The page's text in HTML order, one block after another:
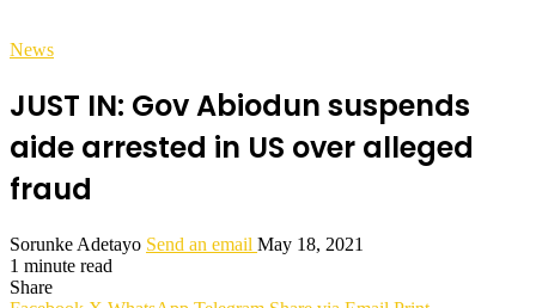
News
JUST IN: Gov Abiodun suspends
aide arrested in US over alleged
fraud
Sorunke Adetayo Send an email May 18, 2021
1 minute read
Share